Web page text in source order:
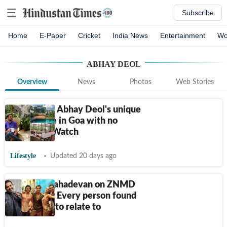
Subscribe
Home E-Paper Cricket India News Entertainment
ABHAY DEOL
Overview News Photos Web Stories
Step inside Abhay Deol's unique
glass house in Goa with no
windows: Watch
Lifestyle Updated 20 days ago
Shankar Mahadevan on ZNMD
turning 15: Every person found
something to relate to